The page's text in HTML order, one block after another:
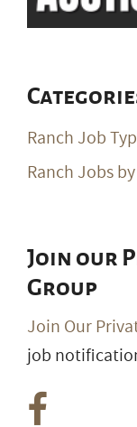
Ranch Job
Ranch Jobs
Join our
Group
Join Our
job